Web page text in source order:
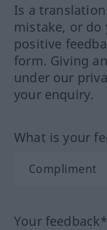
Is a
mistake, or do
positive
form. Giving
under our
your enquiry.
What is your
Your feedback*